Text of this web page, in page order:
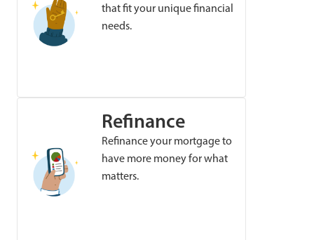
that fit your unique financial
needs.
Refinance
Refinance your mortgage to
have more money for what
matters.